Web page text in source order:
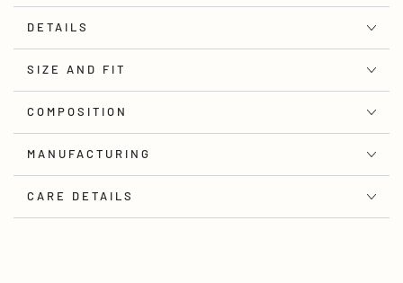
DETAILS
SIZE AND FIT
COMPOSITION
MANUFACTURING
CARE DETAILS